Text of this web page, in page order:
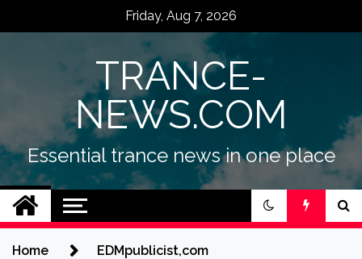
Friday, Aug 7, 2026
TRANCE-
NEWS.COM
Essential trance news in one place
Home EDMpublicist,com